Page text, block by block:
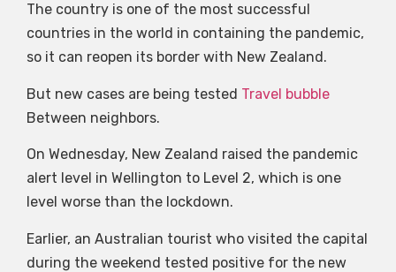
The country is one of the most successful
countries in the world in containing the pandemic,
so it can reopen its border with New Zealand.
But new cases are being tested Travel bubble
Between neighbors.
On Wednesday, New Zealand raised the pandemic
alert level in Wellington to Level 2, which is one
level worse than the lockdown.
Earlier, an Australian tourist who visited the capital
during the weekend tested positive for the new